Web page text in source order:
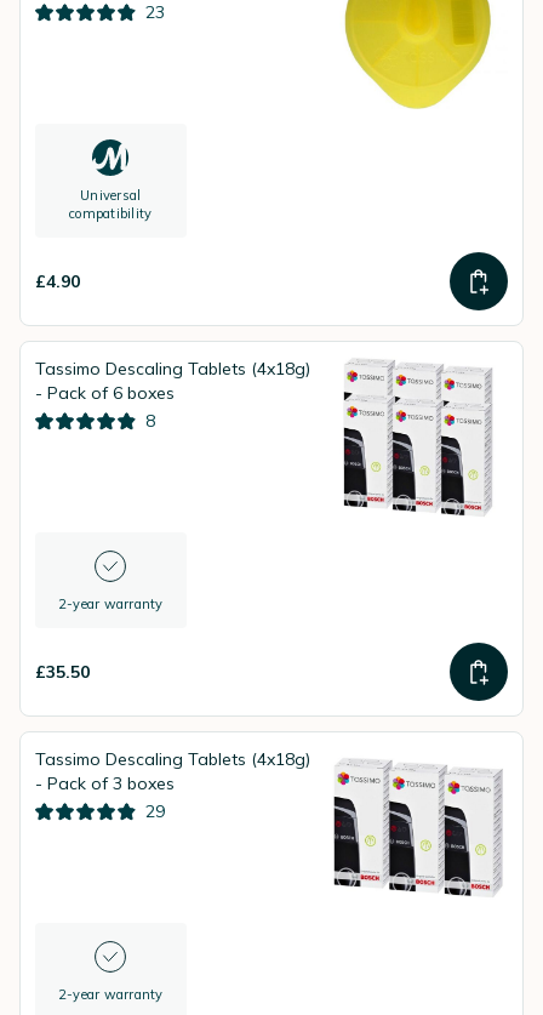
23
Universal
compatibility
£4.90
Tassimo Descaling Tablets (4x18g)
- Pack of 6 boxes
8
2-year warranty
£35.50
Tassimo Descaling Tablets (4x18g)
- Pack of 3 boxes
29
2-year warranty